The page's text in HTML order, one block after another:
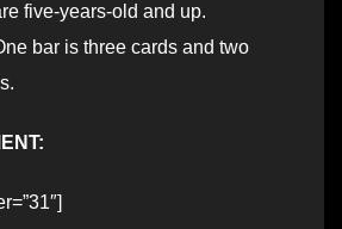
five-years-old and up.
bar is three cards and two